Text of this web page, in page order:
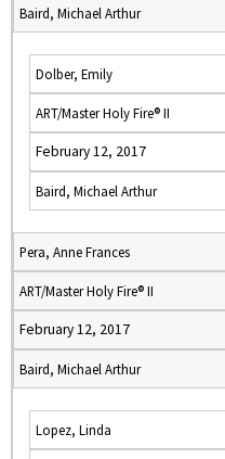
Baird, Michael Arthur
Dolber, Emily
ART/Master Holy Fire® II
February 12, 2017
Baird, Michael Arthur
Pera, Anne Frances
ART/Master Holy Fire® II
February 12, 2017
Baird, Michael Arthur
Lopez, Linda